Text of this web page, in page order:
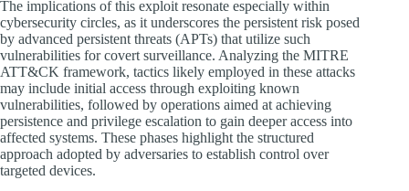
The implications of this exploit resonate especially within
cybersecurity circles, as it underscores the persistent risk posed
by advanced persistent threats (APTs) that utilize such
vulnerabilities for covert surveillance. Analyzing the MITRE
ATT&CK framework, tactics likely employed in these attacks
may include initial access through exploiting known
vulnerabilities, followed by operations aimed at achieving
persistence and privilege escalation to gain deeper access into
affected systems. These phases highlight the structured
approach adopted by adversaries to establish control over
targeted devices.